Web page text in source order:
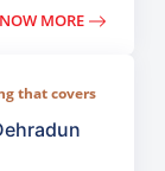
MORE
that covers
design.